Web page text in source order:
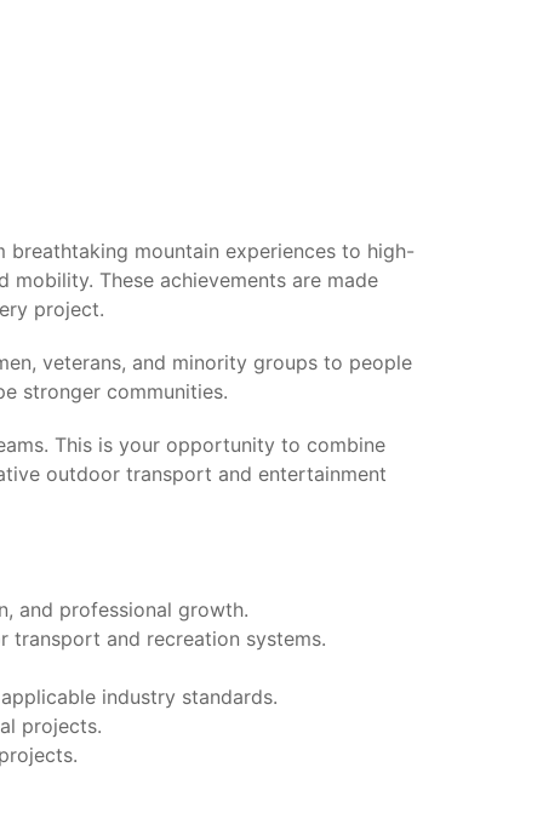
mountain experiences to high-
These achievements are made
project.
veterans, and minority groups to people
stronger communities.
This is your opportunity to combine
outdoor transport and entertainment
and professional growth.
transport and recreation systems.
industry standards.
projects.